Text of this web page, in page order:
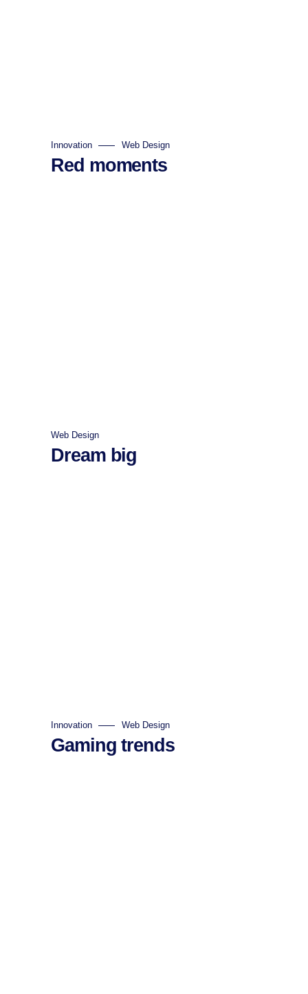
Innovation Web Design
Red moments
Web Design
Dream big
Innovation Web Design
Gaming trends